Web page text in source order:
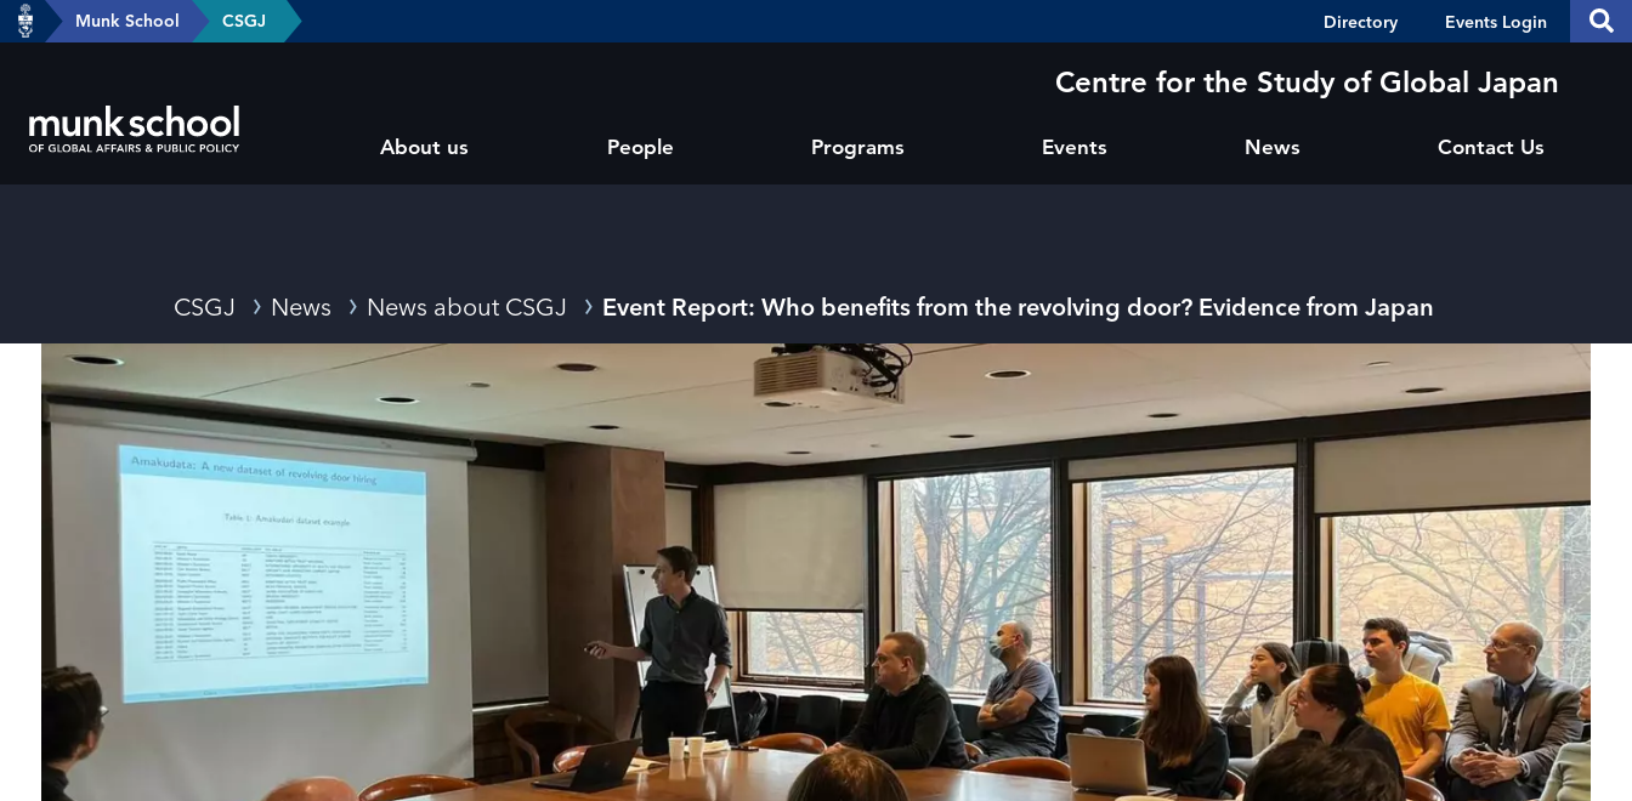
Skip
main
content
header-Munk School CSGJ
Header
Directory Events Login
Centre for the Study of Global Japan
About us People Programs Events News Contact Us
Breadcrumbs
CSGJ News News about CSGJ Event Report: Who benefits from the revolving door? Evidence from Japan